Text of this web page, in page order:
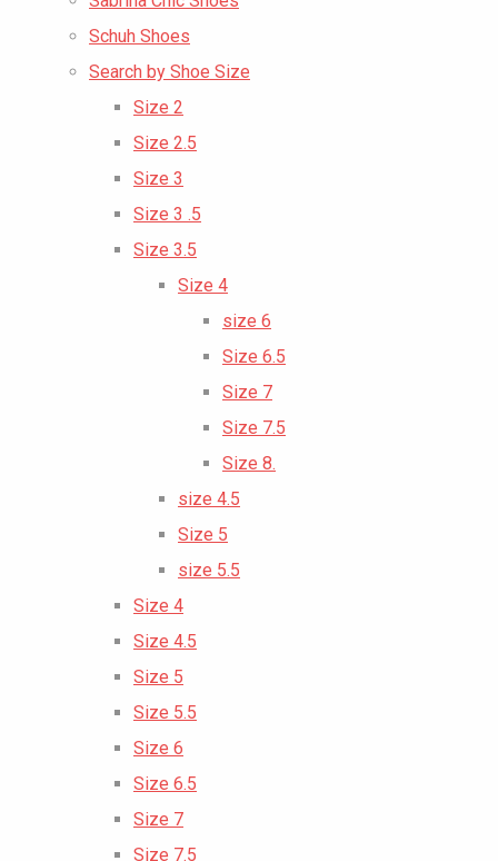
Schuh Shoes
Search by Shoe Size
Size 2
Size 2.5
Size 3
Size 3 .5
Size 3.5
Size 4
size 6
Size 6.5
Size 7
Size 7.5
Size 8.
size 4.5
Size 5
size 5.5
Size 4
Size 4.5
Size 5
Size 5.5
Size 6
Size 6.5
Size 7
Size 7.5